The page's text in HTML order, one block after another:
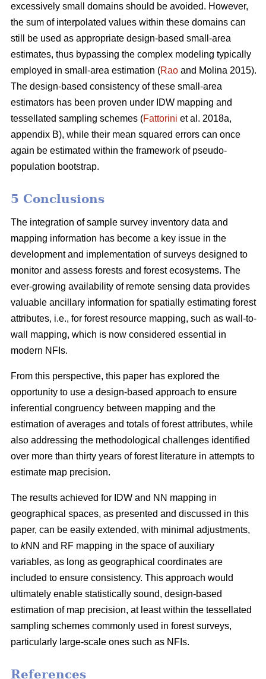
excessively small domains should be avoided. However,
the sum of interpolated values within these domains can
still be used as appropriate design-based small-area
estimates, thus bypassing the complex modeling typically
employed in small-area estimation (Rao and Molina 2015).
The design-based consistency of these small-area
estimators has been proven under IDW mapping and
tessellated sampling schemes (Fattorini et al. 2018a,
appendix B), while their mean squared errors can once
again be estimated within the framework of pseudo-
population bootstrap.
5 Conclusions
The integration of sample survey inventory data and
mapping information has become a key issue in the
development and implementation of surveys designed to
monitor and assess forests and forest ecosystems. The
ever-growing availability of remote sensing data provides
valuable ancillary information for spatially estimating forest
attributes, i.e., for forest resource mapping, such as wall-to-
wall mapping, which is now considered essential in
modern NFIs.
From this perspective, this paper has explored the
opportunity to use a design-based approach to ensure
inferential congruency between mapping and the
estimation of averages and totals of forest attributes, while
also addressing the methodological challenges identified
over more than thirty years of forest literature in attempts to
estimate map precision.
The results achieved for IDW and NN mapping in
geographical spaces, as presented and discussed in this
paper, can be easily extended, with minimal adjustments,
to kNN and RF mapping in the space of auxiliary
variables, as long as geographical coordinates are
included to ensure consistency. This approach would
ultimately enable statistically sound, design-based
estimation of map precision, at least within the tessellated
sampling schemes commonly used in forest surveys,
particularly large-scale ones such as NFIs.
References